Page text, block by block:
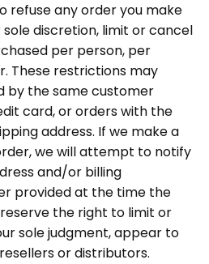
refuse any order you make
sole discretion, limit or cancel
per person, per
These restrictions may
by the same customer
card, or orders with the
address. If we make a
we will attempt to notify
and/or billing
provided at the time the
the right to limit or
sole judgment, appear to
or distributors.